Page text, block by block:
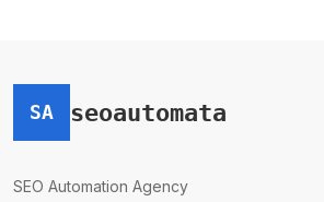
SA seoautomata
SEO Automation Agency